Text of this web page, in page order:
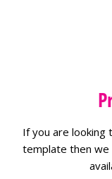
If you are looking
template then we